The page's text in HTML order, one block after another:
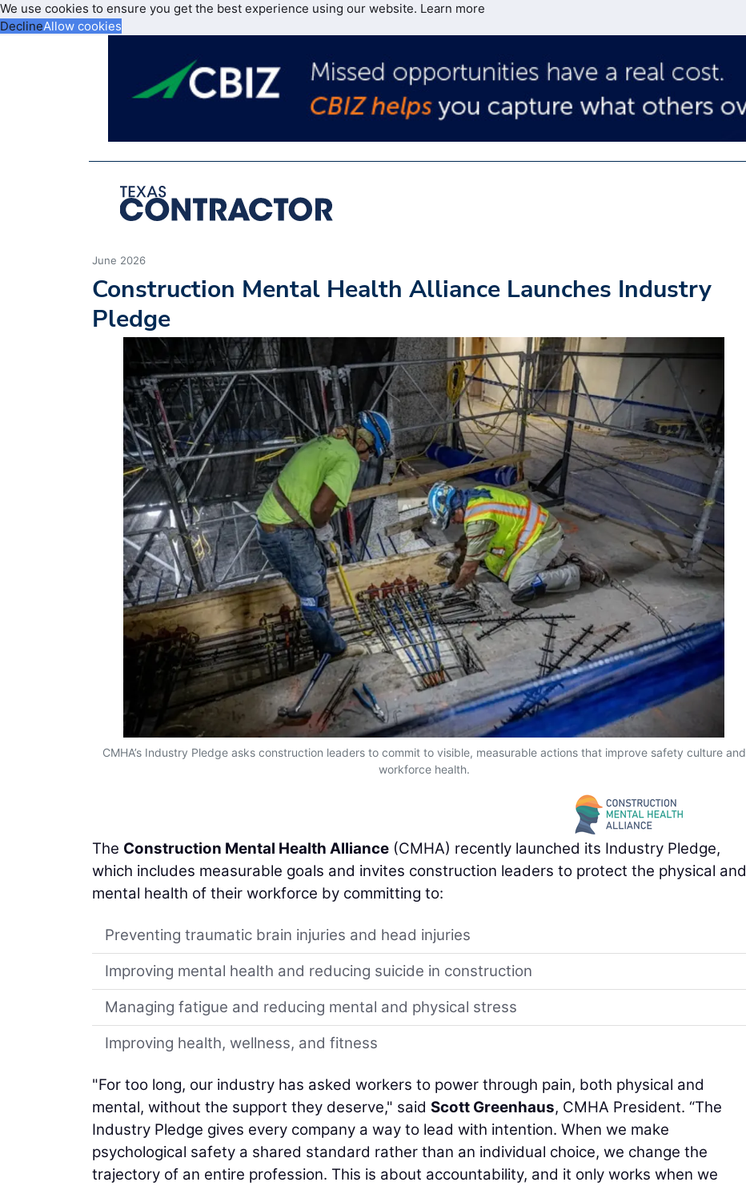
We use cookies to ensure you get the best experience using our website. Learn more
DeclineAllow cookies
June 2026
Construction Mental Health Alliance Launches Industry
Pledge
CMHA’s Industry Pledge asks construction leaders to commit to visible, measurable actions that improve safety culture and
workforce health.
The Construction Mental Health Alliance (CMHA) recently launched its Industry Pledge,
which includes measurable goals and invites construction leaders to protect the physical and
mental health of their workforce by committing to:
Preventing traumatic brain injuries and head injuries
Improving mental health and reducing suicide in construction
Managing fatigue and reducing mental and physical stress
Improving health, wellness, and fitness
"For too long, our industry has asked workers to power through pain, both physical and
mental, without the support they deserve," said Scott Greenhaus, CMHA President. “The
Industry Pledge gives every company a way to lead with intention. When we make
psychological safety a shared standard rather than an individual choice, we change the
trajectory of an entire profession. This is about accountability, and it only works when we